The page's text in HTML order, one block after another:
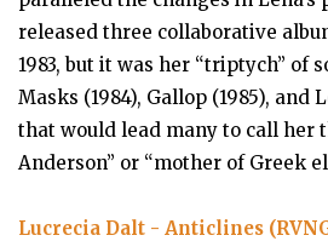
released three collaborative
1983, but it was her “triptych” of
Masks (1984), Gallop (1985), and
that would lead many to call her
Anderson” or “mother of Greek
Lucrecia Dalt - Anticlines